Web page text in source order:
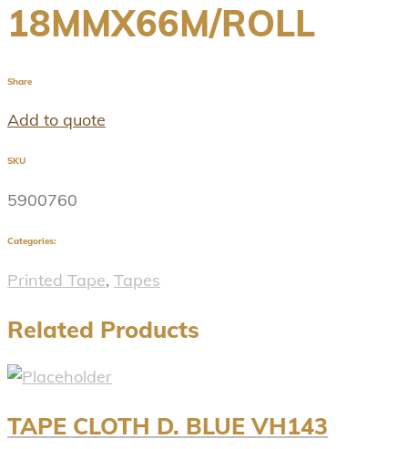
18MMX66M/ROLL
Share
Add to quote
SKU
5900760
Categories:
Printed Tape, Tapes
Related Products
TAPE CLOTH D. BLUE VH143